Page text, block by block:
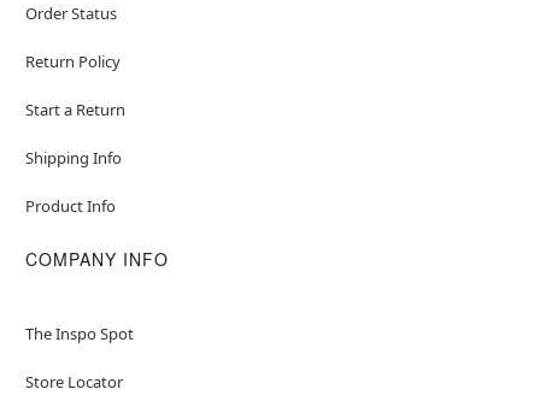
Order Status
Return Policy
Start a Return
Shipping Info
Product Info
COMPANY INFO
The Inspo Spot
Store Locator